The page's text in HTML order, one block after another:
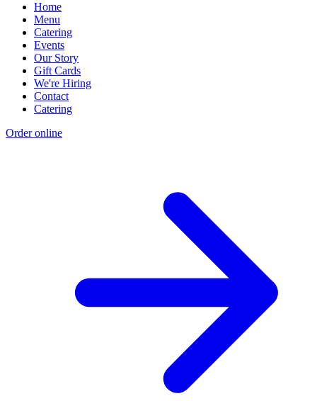
Home
Menu
Catering
Events
Our Story
Gift Cards
We're Hiring
Contact
Catering
Order online